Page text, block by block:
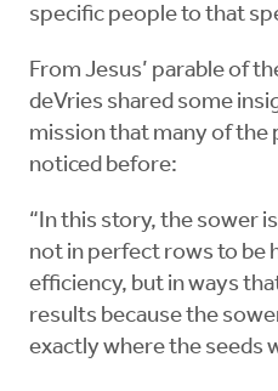
specific people to that
From Jesus’ parable of
deVries shared some
mission that many of the
noticed before:
“In this story, the sower is
not in perfect rows to be
efficiency, but in ways
results because the
exactly where the seeds